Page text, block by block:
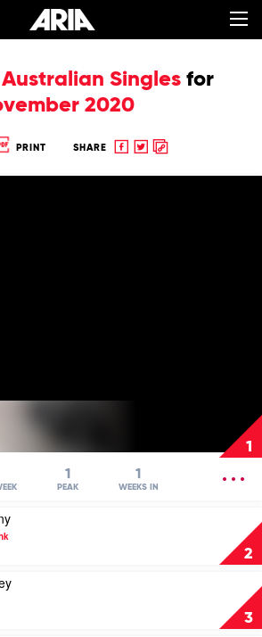
Singles for
2020
PRINT SHARE
Share
ShareCopy
1
1
PEAK
1
WEEKS IN
2
3